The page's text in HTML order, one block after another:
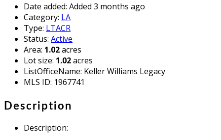
Date added: Added 3 months ago
Category: LA
Type: LTACR
Status: Active
Area: 1.02acres
Lot size: 1.02acres
ListOfficeName: Keller Williams Legacy
MLS ID: 1967741
Description
Description: